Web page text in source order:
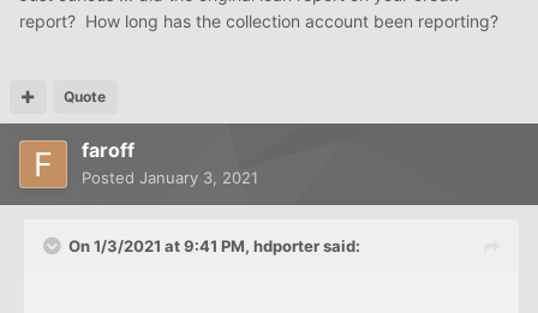
report? How long has the collection account been reporting?
Quote
faroff
Posted January 3, 2021
On 1/3/2021 at 9:41 PM, hdportersaid: